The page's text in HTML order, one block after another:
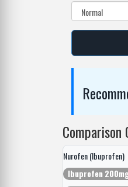
Comparison
Nurofen (Ibuprofen)
Ibuprofen